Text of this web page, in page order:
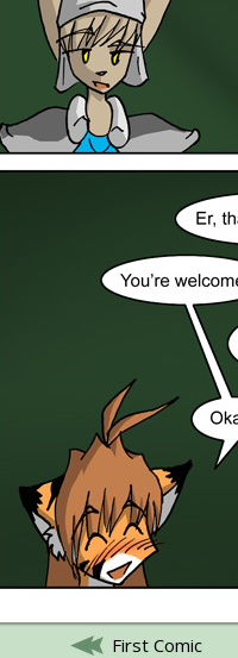
First Comic